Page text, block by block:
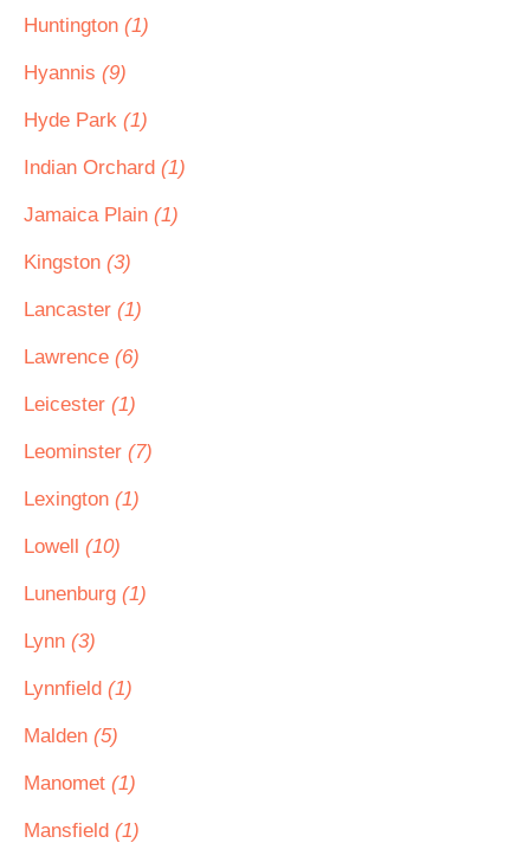
Huntington (1)
Hyannis (9)
Hyde Park (1)
Indian Orchard (1)
Jamaica Plain (1)
Kingston (3)
Lancaster (1)
Lawrence (6)
Leicester (1)
Leominster (7)
Lexington (1)
Lowell (10)
Lunenburg (1)
Lynn (3)
Lynnfield (1)
Malden (5)
Manomet (1)
Mansfield (1)